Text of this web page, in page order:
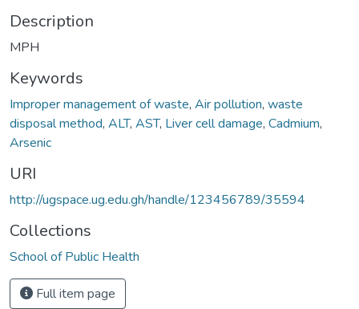
Description
MPH
Keywords
Improper management of waste, Air pollution, waste
disposal method, ALT, AST, Liver cell damage, Cadmium,
Arsenic
URI
http://ugspace.ug.edu.gh/handle/123456789/35594
Collections
School of Public Health
Full item page